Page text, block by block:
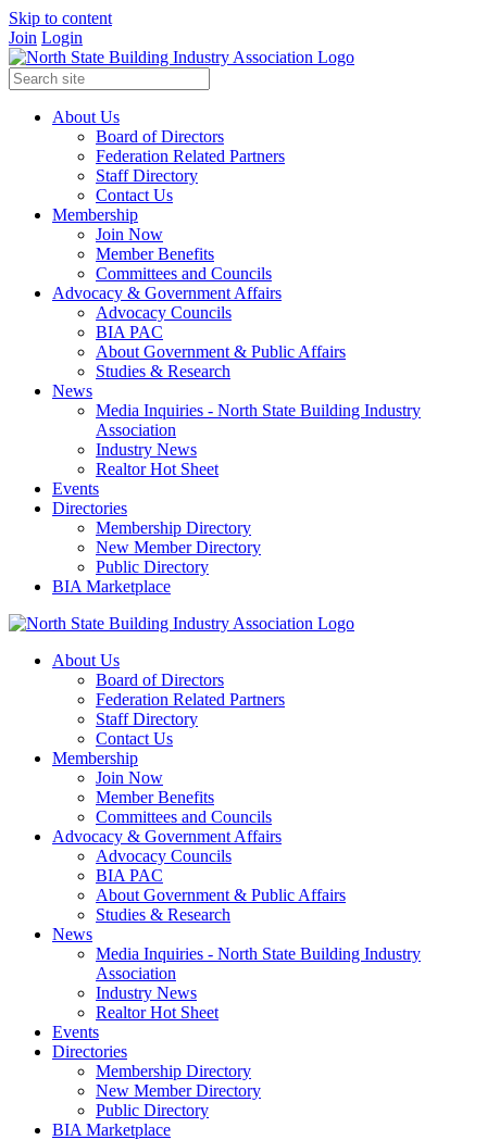
Skip to content
Join Login
About Us
Board of Directors
Federation Related Partners
Staff Directory
Contact Us
Membership
Join Now
Member Benefits
Committees and Councils
Advocacy & Government Affairs
Advocacy Councils
BIA PAC
About Government & Public Affairs
Studies & Research
News
Media Inquiries - North State Building Industry
Association
Industry News
Realtor Hot Sheet
Events
Directories
Membership Directory
New Member Directory
Public Directory
BIA Marketplace
About Us
Board of Directors
Federation Related Partners
Staff Directory
Contact Us
Membership
Join Now
Member Benefits
Committees and Councils
Advocacy & Government Affairs
Advocacy Councils
BIA PAC
About Government & Public Affairs
Studies & Research
News
Media Inquiries - North State Building Industry
Association
Industry News
Realtor Hot Sheet
Events
Directories
Membership Directory
New Member Directory
Public Directory
BIA Marketplace